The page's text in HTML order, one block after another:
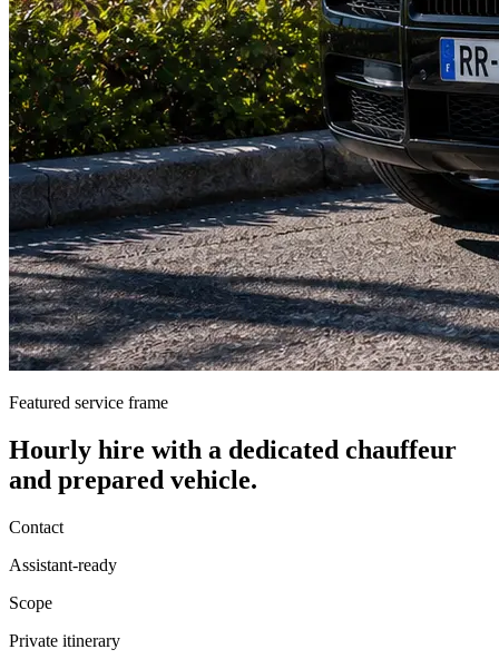
Featured service frame
Hourly hire with a dedicated chauffeur
and prepared vehicle.
Contact
Assistant-ready
Scope
Private itinerary